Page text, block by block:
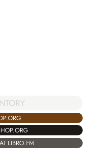
LIBRO.FM